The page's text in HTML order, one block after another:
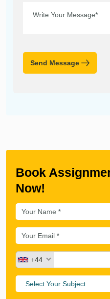
Send Message
Book
Now!
+44
Select Your Subject